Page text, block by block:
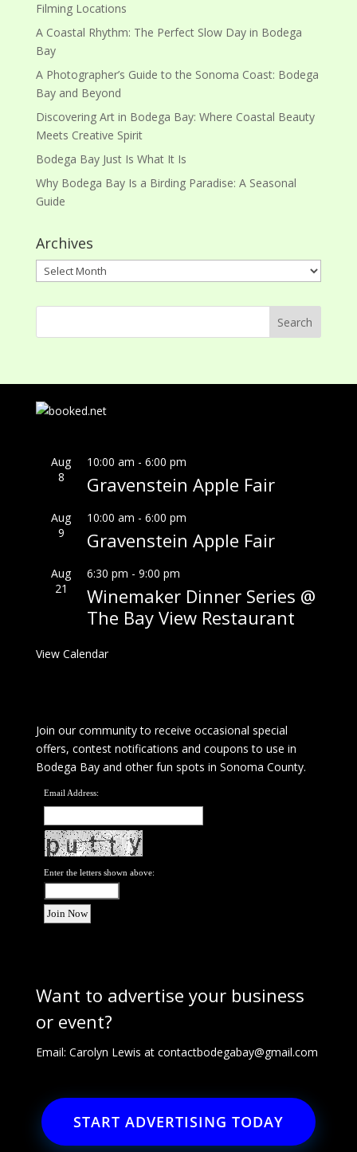
Filming Locations
A Coastal Rhythm: The Perfect Slow Day in Bodega
Bay
A Photographer’s Guide to the Sonoma Coast: Bodega
Bay and Beyond
Discovering Art in Bodega Bay: Where Coastal Beauty
Meets Creative Spirit
Bodega Bay Just Is What It Is
Why Bodega Bay Is a Birding Paradise: A Seasonal
Guide
Archives
Archives
Aug
8
10:00 am - 6:00 pm
Gravenstein Apple Fair
Aug
9
10:00 am - 6:00 pm
Gravenstein Apple Fair
Aug
21
6:30 pm - 9:00 pm
Winemaker Dinner Series @
The Bay View Restaurant
View Calendar
Join our community to receive occasional special
offers, contest notifications and coupons to use in
Bodega Bay and other fun spots in Sonoma County.
Email Address:
Enter the letters shown above:
Want to advertise your business
or event?
Email: Carolyn Lewis at contactbodegabay@gmail.com
START ADVERTISING TODAY